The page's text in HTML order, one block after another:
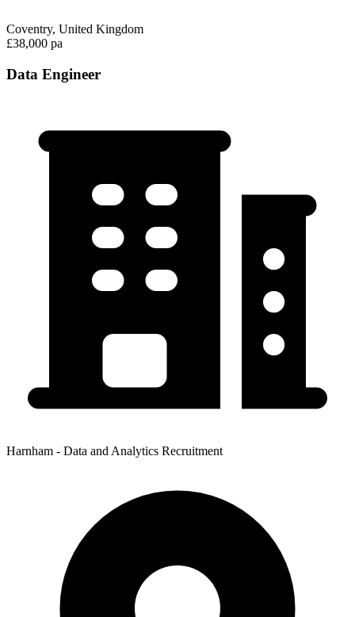
Coventry, United Kingdom
£38,000 pa
Data Engineer
Harnham - Data and Analytics Recruitment